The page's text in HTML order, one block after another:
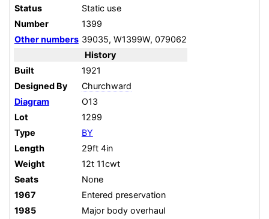
Status
Static use
Number
1399
Other numbers 39035, W1399W, 079062
History
Built
1921
Designed By
Churchward
Diagram
O13
Lot
1299
Type
BY
Length
29ft 4in
Weight
12t 11cwt
Seats
None
1967
Entered preservation
1985
Major body overhaul